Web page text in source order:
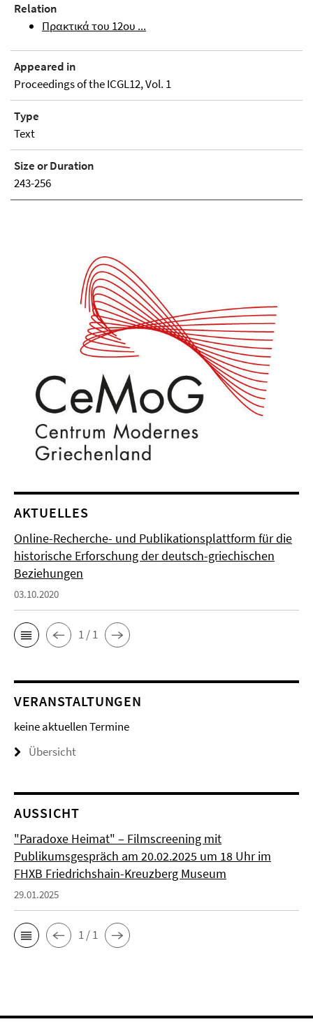
Relation
Πρακτικά του 12ου ...
Appeared in
Proceedings of the ICGL12, Vol. 1
Type
Text
Size or Duration
243-256
AKTUELLES
Online-Recherche- und Publikationsplattform für die
historische Erforschung der deutsch-griechischen
Beziehungen
03.10.2020
1 / 1
VERANSTALTUNGEN
keine aktuellen Termine
Übersicht
AUSSICHT
"Paradoxe Heimat" – Filmscreening mit
Publikumsgespräch am 20.02.2025 um 18 Uhr im
FHXB Friedrichshain-Kreuzberg Museum
29.01.2025
1 / 1